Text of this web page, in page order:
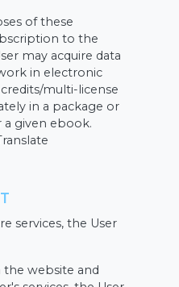
of these
to the
may acquire data
in electronic
multi-license
in a package or
a given ebook.
services, the User
the website and